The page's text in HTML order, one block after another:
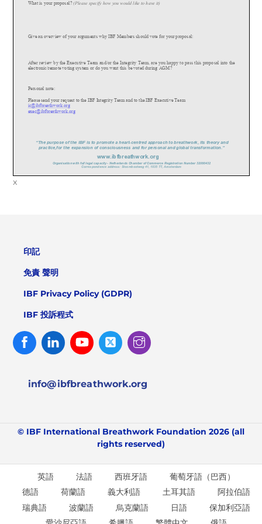
“The purpose of the IBF is to promote a heart-centred approach to breathwork, its theory and
practice,for the expansion of consciousness and for personal and global transformation.”
www.ibfbreathwork.org
Organisation with full legal capacity - Netherlands Chamber of Commerce Registration Number 32080432
Correspondence address: Stoombootweg 41, 1035 TT, Amsterdam
What is your proposal? (Please specify how you would like to have it)
Give an overview of your arguments why IBF Members should vote for your proposal:
After review by the Executive Team and/or the Integrity Team, are you happy to pass this proposal into the
electronic/remote voting system or do you want this be voted during AGM?
Personal note:
Please send your request to the IBF Integrity Team and to the IBF Executive Team
ic@ibfbreathwork.org
exec@ibfbreathwork.org
x
印記
免責 聲明
IBF Privacy Policy (GDPR)
IBF 投訴程式
FacebookLinked
In
Youtube Twitter
info@ibfbreathwork.org
© IBF International Breathwork Foundation 2026 (all
rights reserved)
英語 法語 西班牙語
葡萄牙語（巴西）
德語
荷蘭語 義大利語 土耳其語
阿拉伯語
瑞典語
波蘭語 烏克蘭語 日語
保加利亞語